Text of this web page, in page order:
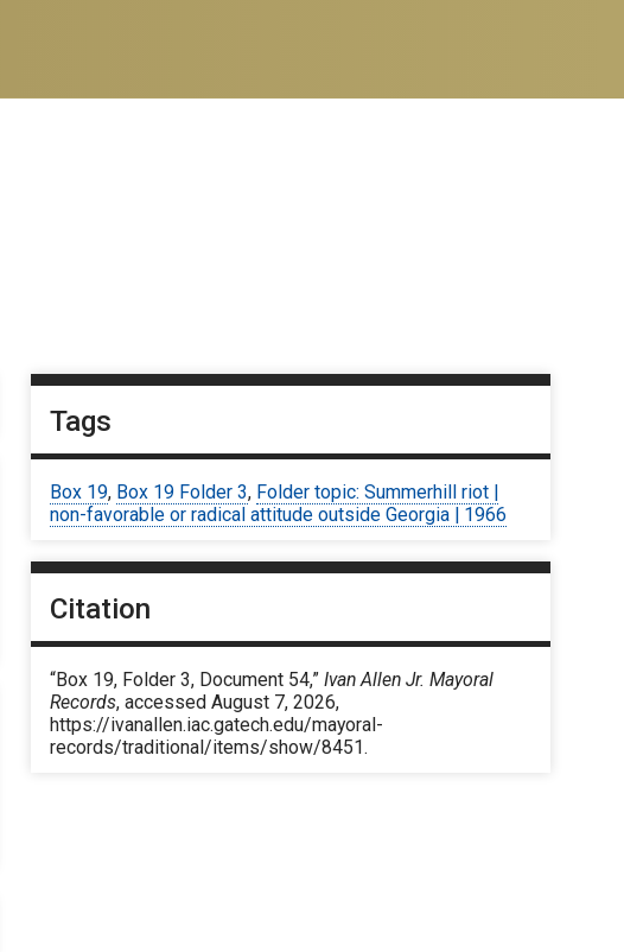
Tags
Box 19, Box 19 Folder 3, Folder topic: Summerhill riot |
non-favorable or radical attitude outside Georgia | 1966
Citation
“Box 19, Folder 3, Document 54,”Ivan Allen Jr. Mayoral
Records, accessed August 7, 2026,
https://ivanallen.iac.gatech.edu/mayoral-
records/traditional/items/show/8451.